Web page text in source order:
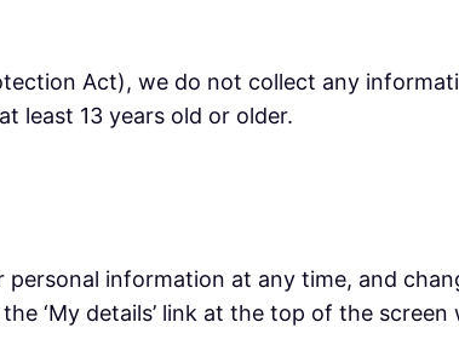
Act), we do not collect any
least 13 years old or older.
personal information at any time, and
‘My details’ link at the top of the screen